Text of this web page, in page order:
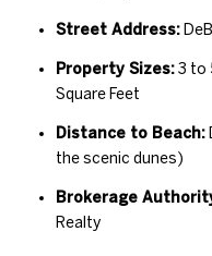
Street Address:
Property Sizes:3 to
Square Feet
Distance to Beach:
the scenic dunes)
Brokerage
Realty